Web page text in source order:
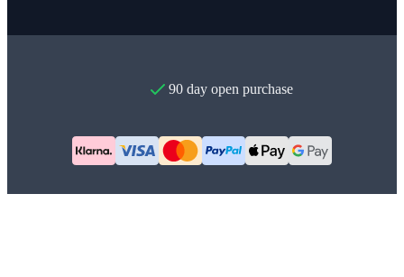
90 day open purchase